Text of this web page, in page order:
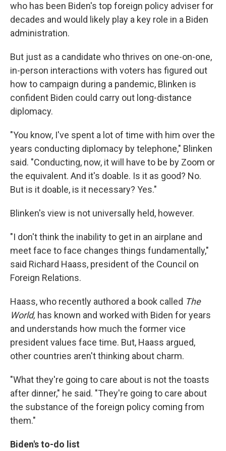
who has been Biden's top foreign policy adviser for
decades and would likely play a key role in a Biden
administration.
But just as a candidate who thrives on one-on-one,
in-person interactions with voters has figured out
how to campaign during a pandemic, Blinken is
confident Biden could carry out long-distance
diplomacy.
"You know, I've spent a lot of time with him over the
years conducting diplomacy by telephone," Blinken
said. "Conducting, now, it will have to be by Zoom or
the equivalent. And it's doable. Is it as good? No.
But is it doable, is it necessary? Yes."
Blinken's view is not universally held, however.
"I don't think the inability to get in an airplane and
meet face to face changes things fundamentally,"
said Richard Haass, president of the Council on
Foreign Relations.
Haass, who recently authored a book called The
World, has known and worked with Biden for years
and understands how much the former vice
president values face time. But, Haass argued,
other countries aren't thinking about charm.
"What they're going to care about is not the toasts
after dinner," he said. "They're going to care about
the substance of the foreign policy coming from
them."
Biden's to-do list